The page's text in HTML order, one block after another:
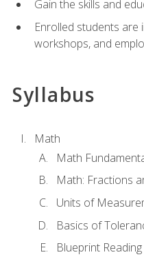
Gain the skills and
Enrolled students are
workshops, and
Syllabus
Math
Math
Math: Fractions
Units of
Basics of
Blueprint Reading